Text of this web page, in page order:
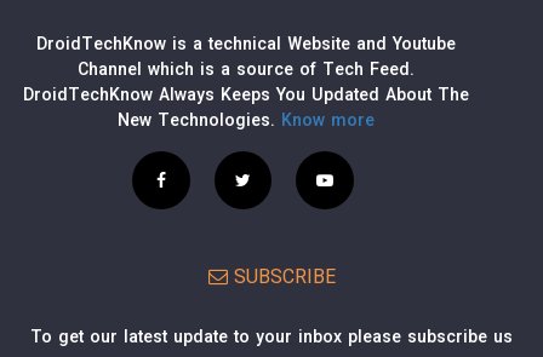
DroidTechKnow is a technical Website and Youtube
Channel which is a source of Tech Feed.
DroidTechKnow Always Keeps You Updated About The
New Technologies. Know more
SUBSCRIBE
To get our latest update to your inbox please subscribe us